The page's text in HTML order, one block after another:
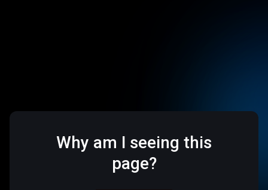
Why am I seeing this
page?